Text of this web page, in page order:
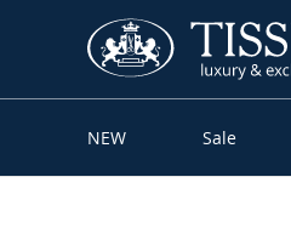
NEW Sale